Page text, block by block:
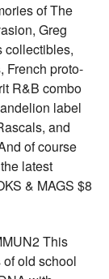
of The
Greg
collectibles,
French proto-
R&B combo
label
and
of course
latest
& MAGS $8
This
old school